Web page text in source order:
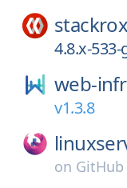
4.8.x-
web-
v1.3.8
on GitHub